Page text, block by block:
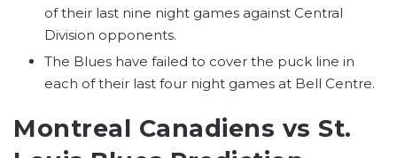
of their last nine night games against Central
Division opponents.
The Blues have failed to cover the puck line in
each of their last four night games at Bell Centre.
Montreal Canadiens vs St.